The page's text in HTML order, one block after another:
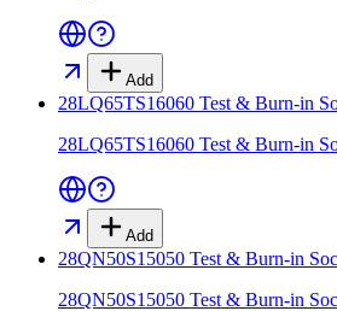
Add
28LQ65TS16060 Test & Burn-in
28LQ65TS16060 Test & Burn-in
Add
28QN50S15050 Test & Burn-in
28QN50S15050 Test & Burn-in